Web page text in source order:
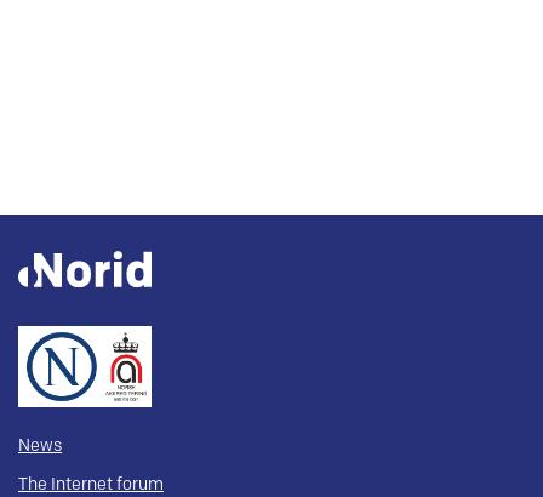
News
The Internet forum